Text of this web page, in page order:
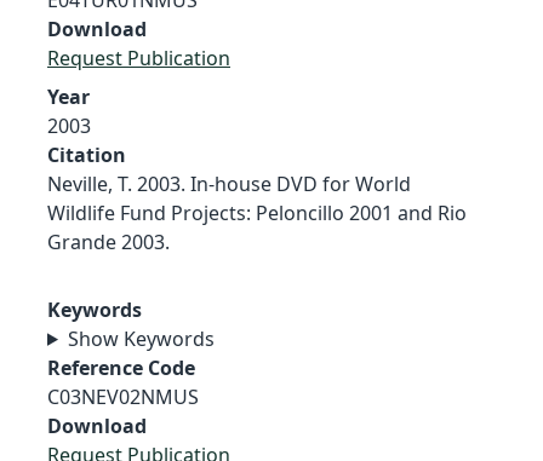
Download
Request Publication
Year
2003
Citation
Neville, T. 2003. In-house DVD for World
Wildlife Fund Projects: Peloncillo 2001 and Rio
Grande 2003.
Keywords
Show Keywords
Reference Code
C03NEV02NMUS
Download
Request Publication